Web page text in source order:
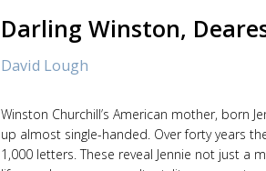
Darling Winston,
David Lough
Winston Churchill’s American mother, born
up almost single-handed. Over forty years
1,000 letters. These reveal Jennie not just a